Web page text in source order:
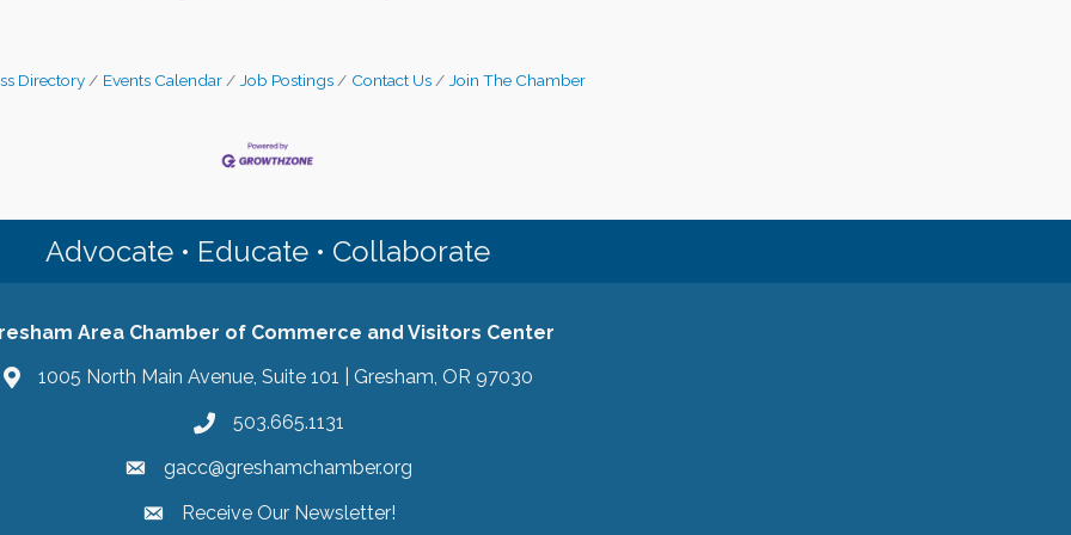
Directory Events Calendar Job Postings Contact Us Join The Chamber
Advocate • Educate • Collaborate
Area Chamber of Commerce and Visitors Center
1005 North Main Avenue, Suite 101 | Gresham, OR 97030
503.665.1131
gacc@greshamchamber.org
Receive Our Newsletter
Receive Our Newsletter!